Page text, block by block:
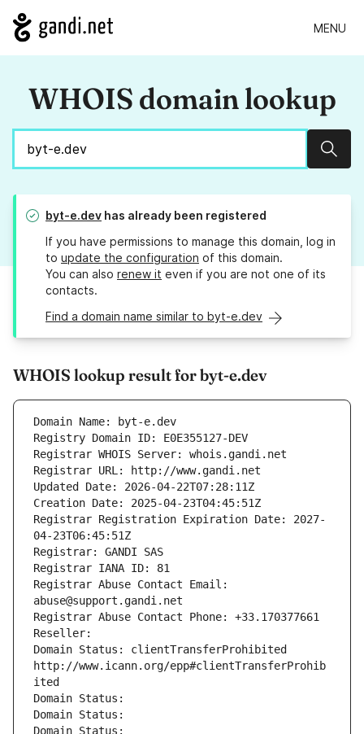
MENU
WHOIS domain lookup
byt-e.dev has already been registered
If you have permissions to manage this domain, log in
to update the configuration of this domain.
You can also renew it even if you are not one of its
contacts.
Find a domain name similar to byt-e.dev
WHOIS lookup result for byt-e.dev
Domain Name: byt-e.dev
Registry Domain ID: E0E355127-DEV
Registrar WHOIS Server: whois.gandi.net
Registrar URL: http://www.gandi.net
Updated Date: 2026-04-22T07:28:11Z
Creation Date: 2025-04-23T04:45:51Z
Registrar Registration Expiration Date: 2027-
04-23T06:45:51Z
Registrar: GANDI SAS
Registrar IANA ID: 81
Registrar Abuse Contact Email:
abuse@support.gandi.net
Registrar Abuse Contact Phone: +33.170377661
Reseller:
Domain Status: clientTransferProhibited
http://www.icann.org/epp#clientTransferProhib
ited
Domain Status:
Domain Status:
Domain Status: